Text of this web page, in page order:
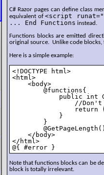
C# Razor pages can define class
equivalent of <script
... End Functions instead.
Functions blocks are emitted
original source. Unlike code
Here is a simple example:
<!DOCTYPE html>
<html>
    <body>
        @functions{
public int
//
return
            }
        }
    </body>
</html>
@{ #error }
Note that functions blocks can be
block is totally irrelevant.